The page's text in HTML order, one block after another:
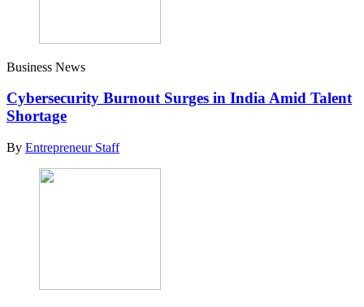
Business News
Cybersecurity Burnout Surges in India Amid Talent
Shortage
By Entrepreneur Staff